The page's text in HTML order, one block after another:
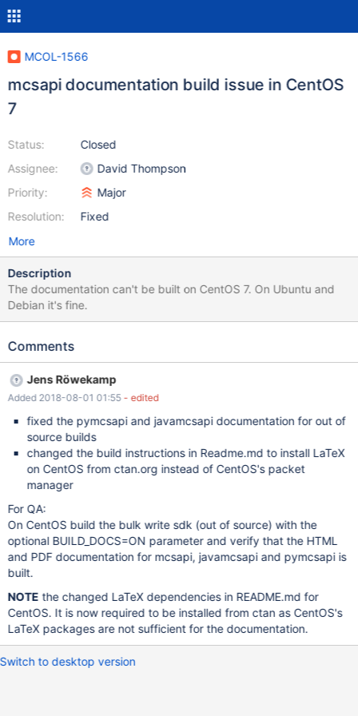
MCOL-1566
mcsapi documentation build issue in CentOS
7
Status:
Assignee:
Priority:
Resolution:
Closed
David Thompson
Major
Fixed
More
Description
The documentation can't be built on CentOS 7. On Ubuntu and
Debian it's fine.
Comments
Jens Röwekamp
Added 2018-08-01 01:55 - edited
fixed the pymcsapi and javamcsapi documentation for out of
source builds
changed the build instructions in Readme.md to install LaTeX
on CentOS from ctan.org instead of CentOS's packet
manager
For QA:
On CentOS build the bulk write sdk (out of source) with the
optional BUILD_DOCS=ON parameter and verify that the HTML
and PDF documentation for mcsapi, javamcsapi and pymcsapi is
built.
NOTE the changed LaTeX dependencies in README.md for
CentOS. It is now required to be installed from ctan as CentOS's
LaTeX packages are not sufficient for the documentation.
Switch to desktop version